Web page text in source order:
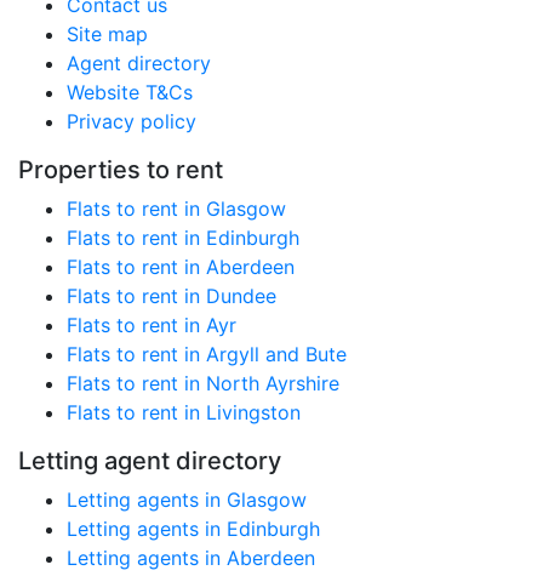
Contact us
Site map
Agent directory
Website T&Cs
Privacy policy
Properties to rent
Flats to rent in Glasgow
Flats to rent in Edinburgh
Flats to rent in Aberdeen
Flats to rent in Dundee
Flats to rent in Ayr
Flats to rent in Argyll and Bute
Flats to rent in North Ayrshire
Flats to rent in Livingston
Letting agent directory
Letting agents in Glasgow
Letting agents in Edinburgh
Letting agents in Aberdeen